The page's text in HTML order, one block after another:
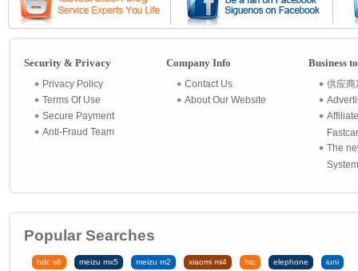
Security & Privacy
Privacy Policy
Terms Of Use
Secure Payment
Anti-Fraud Team
Company Info
Contact Us
About Our Website
Business
供应商
The
Popular Searches
hdc s6 meizu mx5 meizu m2 xiaomi mi4 htc elephone iuni